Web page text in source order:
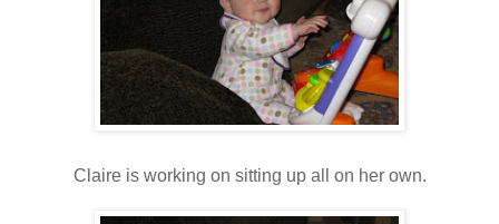
Claire is working on sitting up all on her own.